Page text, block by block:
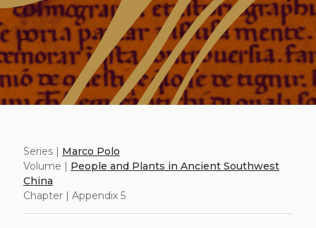
Series | Marco Polo
Volume | People and Plants in Ancient Southwest
China
Chapter | Appendix 5